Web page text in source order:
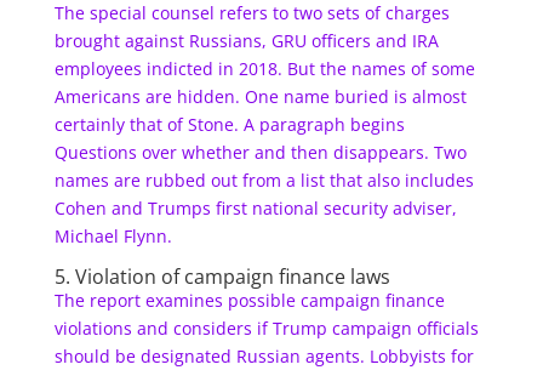
The special counsel refers to two sets of charges
brought against Russians, GRU officers and IRA
employees indicted in 2018. But the names of some
Americans are hidden. One name buried is almost
certainly that of Stone. A paragraph begins
Questions over whether and then disappears. Two
names are rubbed out from a list that also includes
Cohen and Trumps first national security adviser,
Michael Flynn.
5. Violation of campaign finance laws
The report examines possible campaign finance
violations and considers if Trump campaign officials
should be designated Russian agents. Lobbyists for